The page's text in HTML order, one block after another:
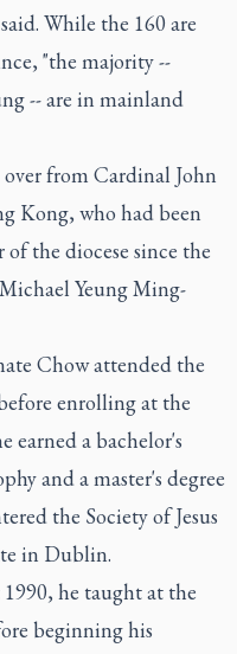
While the 160 are
"the majority --
-- are in mainland
from Cardinal John
Kong, who had been
the diocese since the
Yeung Ming-
Chow attended the
enrolling at the
earned a bachelor's
and a master's degree
the Society of Jesus
in Dublin.
he taught at the
beginning his